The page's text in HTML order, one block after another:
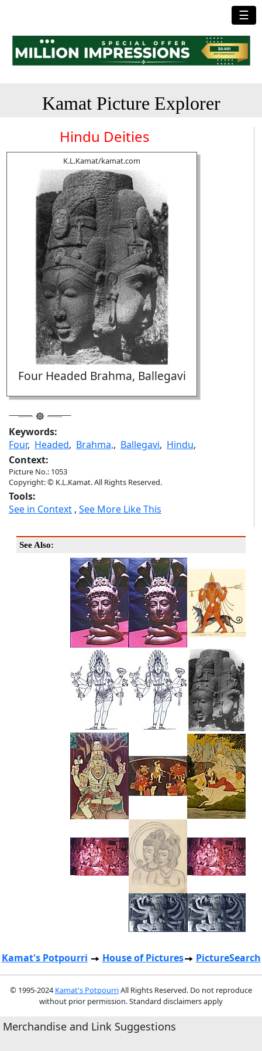
☰
Kamat Picture Explorer
Hindu Deities
K.L.Kamat/kamat.com
Four Headed Brahma, Ballegavi
Keywords:
Four, Headed, Brahma,, Ballegavi, Hindu,
Context:
Picture No.: 1053
Copyright: © K.L.Kamat. All Rights Reserved.
Tools:
See in Context , See More Like This
See Also:
Kamat's Potpourri House of Pictures PictureSearch
© 1995-2024 Kamat's PotpourriAll Rights Reserved. Do not reproduce
without prior permission. Standard disclaimers apply
Merchandise and Link Suggestions